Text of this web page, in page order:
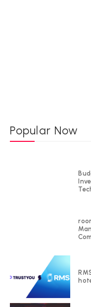
Popular Now